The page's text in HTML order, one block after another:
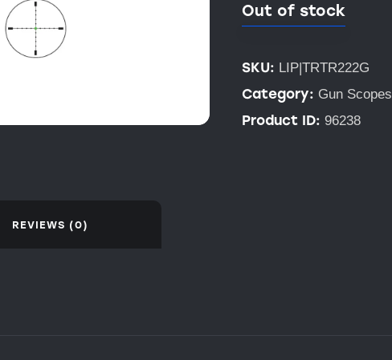
Out of stock
SKU: LIP|TRTR222G
Category: Gun Scopes
Product ID: 96238
REVIEWS (0)